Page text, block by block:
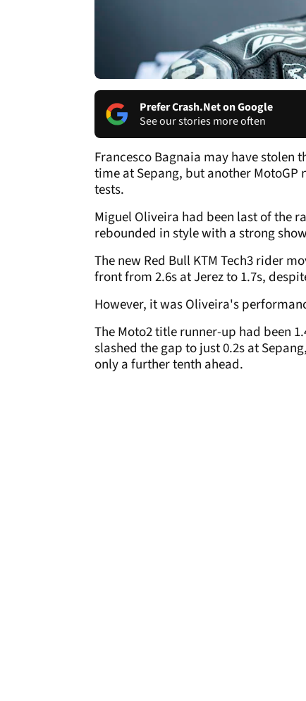
Prefer Crash.Net on Google
See our stories more often
Francesco Bagnaia may have
time at Sepang, but another
tests.
Miguel Oliveira had been last of the
rebounded in style with a strong
The new Red Bull KTM Tech3 rider
front from 2.6s at Jerez to 1.7s,
However, it was Oliveira's
The Moto2 title runner-up had been
slashed the gap to just 0.2s at
only a further tenth ahead.